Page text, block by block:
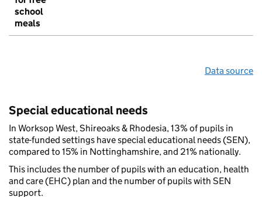
school
meals
Data source
Special educational needs
In Worksop West, Shireoaks & Rhodesia, 13% of pupils in
state-funded settings have special educational needs (SEN),
compared to 15% in Nottinghamshire, and 21% nationally.
This includes the number of pupils with an education, health
and care (EHC) plan and the number of pupils with SEN
support.